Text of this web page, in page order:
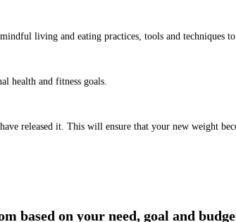
living and eating practices, tools and techniques
health and fitness goals.
released it. This will ensure that your new weight
based on your need, goal and